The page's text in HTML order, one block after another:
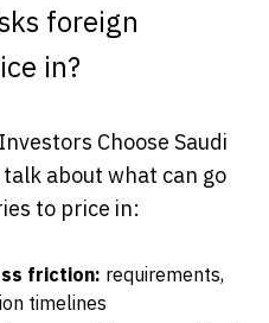
foreign
in?
Choose Saudi
about what can go
to price in:
friction: requirements,
timelines